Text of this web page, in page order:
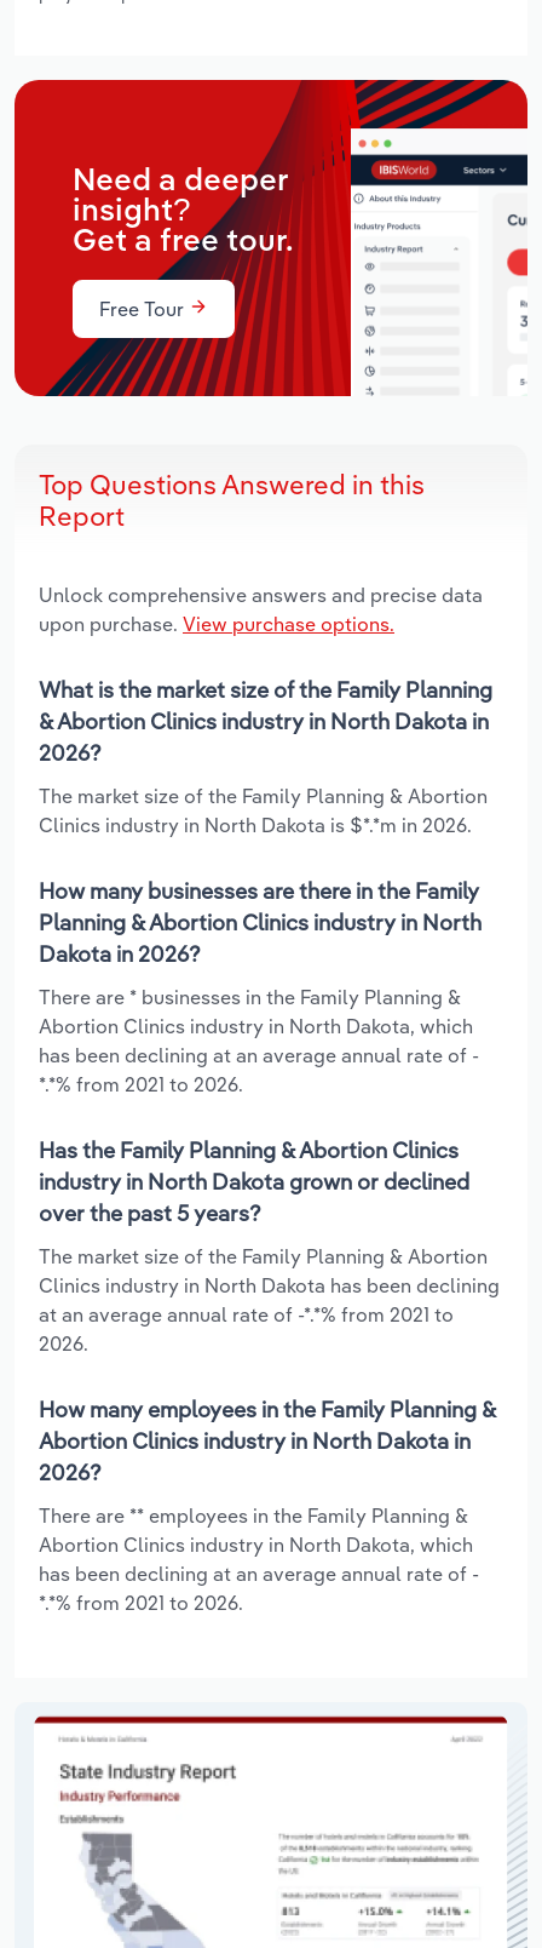
Need a deeper
insight?
Get a free tour.
Free Tour
Top Questions Answered in this
Report
Unlock comprehensive answers and precise data
upon purchase. View purchase options.
What is the market size of the Family Planning
& Abortion Clinics industry in North Dakota in
2026?
The market size of the Family Planning & Abortion
Clinics industry in North Dakota is $*.*m in 2026.
How many businesses are there in the Family
Planning & Abortion Clinics industry in North
Dakota in 2026?
There are * businesses in the Family Planning &
Abortion Clinics industry in North Dakota, which
has been declining at an average annual rate of -
*.*% from 2021 to 2026.
Has the Family Planning & Abortion Clinics
industry in North Dakota grown or declined
over the past 5 years?
The market size of the Family Planning & Abortion
Clinics industry in North Dakota has been declining
at an average annual rate of -*.*% from 2021 to
2026.
How many employees in the Family Planning &
Abortion Clinics industry in North Dakota in
2026?
There are ** employees in the Family Planning &
Abortion Clinics industry in North Dakota, which
has been declining at an average annual rate of -
*.*% from 2021 to 2026.